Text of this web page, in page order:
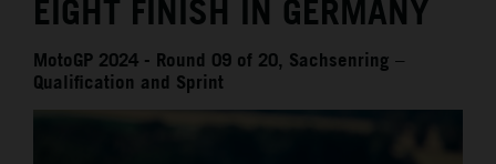
EIGHT FINISH IN GERMANY
MotoGP 2024 - Round 09 of 20, Sachsenring –
Qualification and Sprint